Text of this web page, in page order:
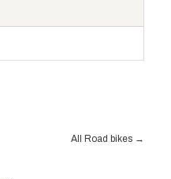
All Road bikes →